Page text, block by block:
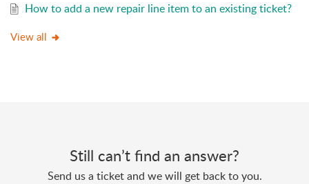
How to add a new repair line item to an existing ticket?
View all
Still can’t find an answer?
Send us a ticket and we will get back to you.